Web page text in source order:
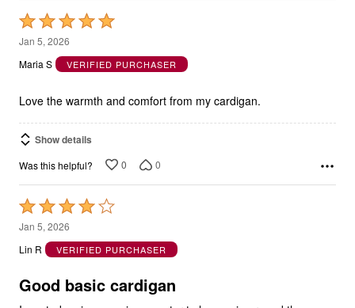
Rated
5
out
5
Jan 5, 2026
Maria S
VERIFIED PURCHASER
Love the warmth and comfort from my cardigan.
Show details
Was this helpful? 0 0
Rated
4
out
5
Jan 5, 2026
Lin R
VERIFIED PURCHASER
Good basic cardigan